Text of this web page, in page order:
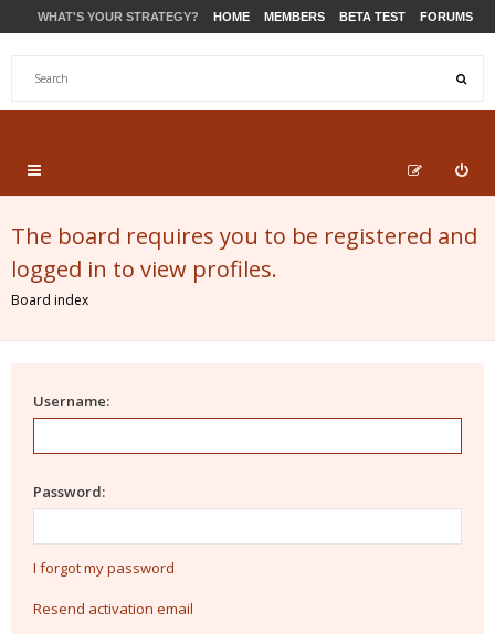
WHAT'S YOUR STRATEGY? HOME MEMBERS BETA TEST FORUMS
The board requires you to be registered and
logged in to view profiles.
Board index
Username:
Password:
I forgot my password
Resend activation email